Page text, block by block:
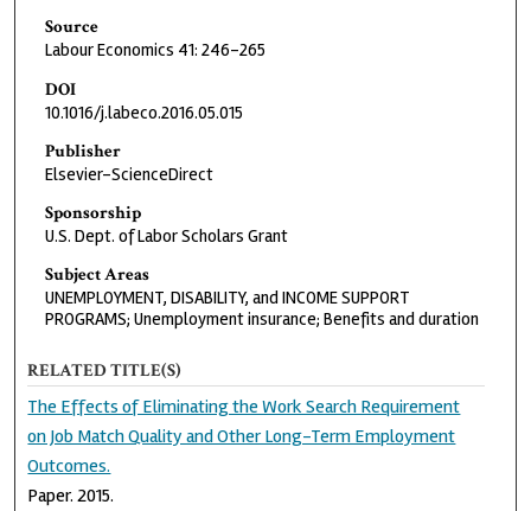
Source
Labour Economics 41: 246-265
DOI
10.1016/j.labeco.2016.05.015
Publisher
Elsevier-ScienceDirect
Sponsorship
U.S. Dept. of Labor Scholars Grant
Subject Areas
UNEMPLOYMENT, DISABILITY, and INCOME SUPPORT
PROGRAMS; Unemployment insurance; Benefits and duration
RELATED TITLE(S)
The Effects of Eliminating the Work Search Requirement
on Job Match Quality and Other Long-Term Employment
Outcomes.
Paper. 2015.